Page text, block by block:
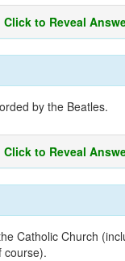
Click to Reveal
by the Beatles.
Click to Reveal
Catholic Church
course).